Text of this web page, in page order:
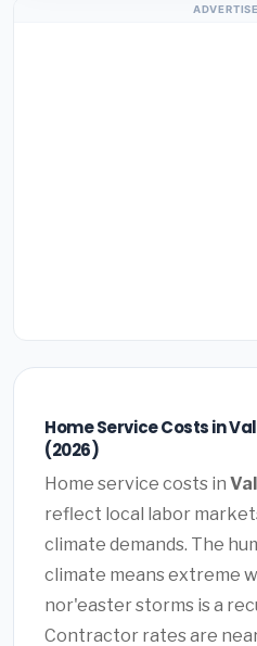
Home Service Costs in
(2026)
Home service costs in
reflect local labor
climate demands. The
climate means extreme
nor'easter storms is a
Contractor rates are